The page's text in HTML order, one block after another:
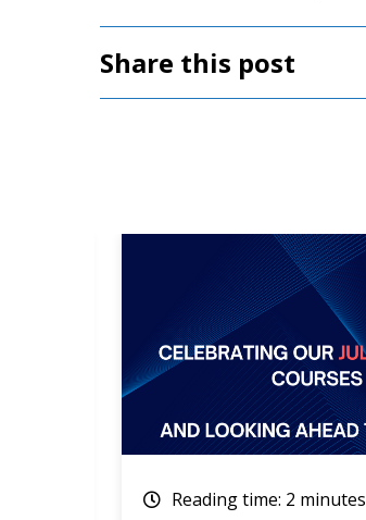
Share this post
Reading time: 2 minutes